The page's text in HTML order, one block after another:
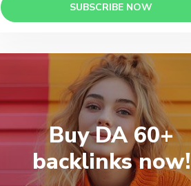
SUBSCRIBE NOW
Buy DA 60+
backlinks now!